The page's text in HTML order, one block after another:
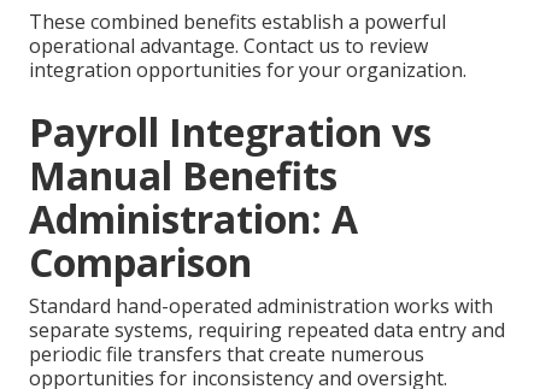
These combined benefits establish a powerful
operational advantage. Contact us to review
integration opportunities for your organization.
Payroll Integration vs
Manual Benefits
Administration: A
Comparison
Standard hand-operated administration works with
separate systems, requiring repeated data entry and
periodic file transfers that create numerous
opportunities for inconsistency and oversight.